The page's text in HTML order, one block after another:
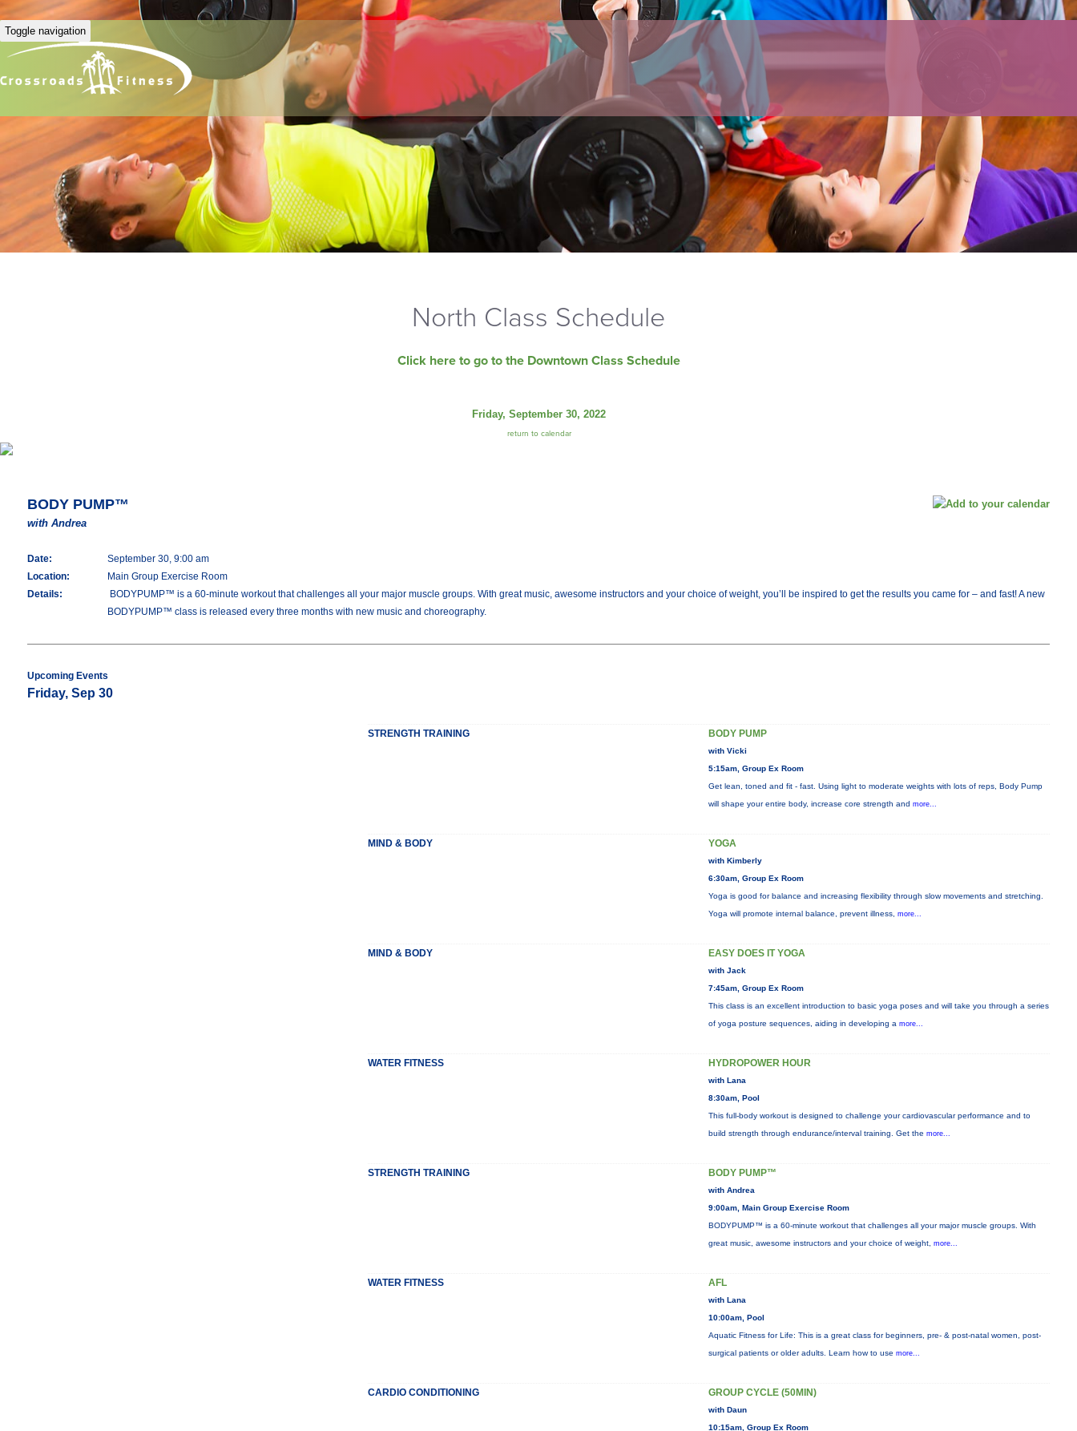
Toggle navigation
North Class Schedule
Click here to go to the Downtown Class Schedule
Friday, September 30, 2022
return to calendar
BODY PUMP™
with Andrea
Date:
September 30, 9:00 am
Location:
Main Group Exercise Room
Details:
BODYPUMP™ is a 60-minute workout that challenges all your major muscle groups. With great music, awesome instructors and your choice of weight, you’ll be inspired to get the results you came for – and fast! A new
BODYPUMP™ class is released every three months with new music and choreography.
Upcoming Events
Friday, Sep 30
STRENGTH TRAINING BODY PUMP
with Vicki
5:15am, Group Ex Room
Get lean, toned and fit - fast. Using light to moderate weights with lots of reps, Body Pump
will shape your entire body, increase core strength and more...
MIND & BODY YOGA
with Kimberly
6:30am, Group Ex Room
Yoga is good for balance and increasing flexibility through slow movements and stretching.
Yoga will promote internal balance, prevent illness, more...
MIND & BODY EASY DOES IT YOGA
with Jack
7:45am, Group Ex Room
This class is an excellent introduction to basic yoga poses and will take you through a series
of yoga posture sequences, aiding in developing a more...
WATER FITNESS HYDROPOWER HOUR
with Lana
8:30am, Pool
This full-body workout is designed to challenge your cardiovascular performance and to
build strength through endurance/interval training. Get the more...
STRENGTH TRAINING BODY PUMP™
with Andrea
9:00am, Main Group Exercise Room
BODYPUMP™ is a 60-minute workout that challenges all your major muscle groups. With
great music, awesome instructors and your choice of weight, more...
WATER FITNESS AFL
with Lana
10:00am, Pool
Aquatic Fitness for Life: This is a great class for beginners, pre- & post-natal women, post-
surgical patients or older adults. Learn how to use more...
CARDIO CONDITIONING GROUP CYCLE (50MIN)
with Daun
10:15am, Group Ex Room